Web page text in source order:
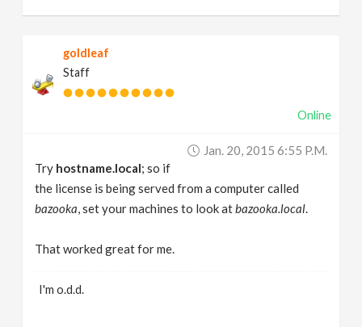
goldleaf
Staff
Online
Jan. 20, 2015 6:55 P.m.
Try hostname.local; so if
the license is being served from a computer called
bazooka, set your machines to look atbazooka.local.
That worked great for me.
I'm o.d.d.